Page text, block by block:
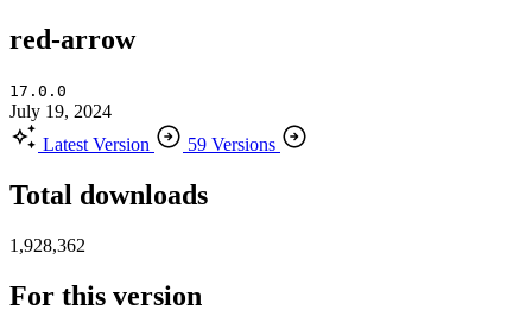
red-arrow
17.0.0
July 19, 2024
Latest Version
59 Versions
Total downloads
1,928,362
For this version